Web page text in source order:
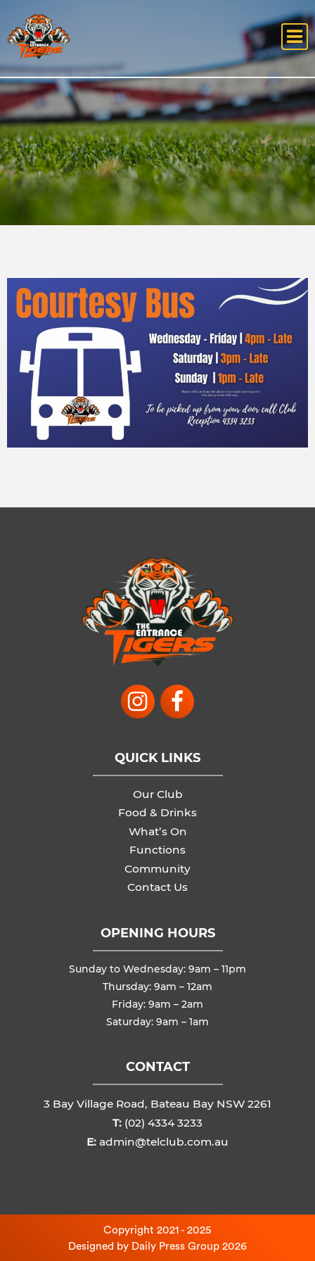
QUICK LINKS
Our Club
Food & Drinks
What’s On
Functions
Community
Contact Us
OPENING HOURS
Sunday to Wednesday: 9am – 11pm
Thursday: 9am – 12am
Friday: 9am – 2am
Saturday: 9am – 1am
CONTACT
3 Bay Village Road, Bateau Bay NSW 2261
T: (02) 4334 3233
E: admin@telclub.com.au
Copyright 2021 - 2025
Designed by Daily Press Group 2026